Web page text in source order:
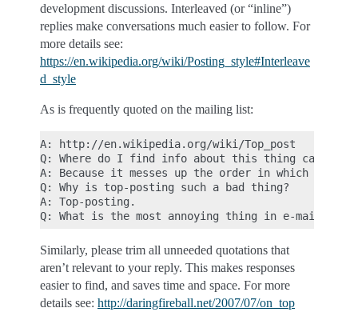
development discussions. Interleaved (or “inline”)
replies make conversations much easier to follow. For
more details see:
https://en.wikipedia.org/wiki/Posting_style#Interleave
d_style
As is frequently quoted on the mailing list:
A: http://en.wikipedia.org/wiki/Top_post
Q: Where do I find info about this thing called
A: Because it messes up the order in which
Q: Why is top-posting such a bad thing?
A: Top-posting.
Similarly, please trim all unneeded quotations that
aren’t relevant to your reply. This makes responses
easier to find, and saves time and space. For more
details see: http://daringfireball.net/2007/07/on_top